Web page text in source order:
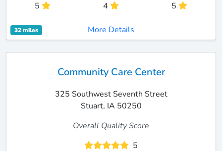
5 4 5
32 miles More Details
Community Care Center
325 Southwest Seventh Street
Stuart, IA 50250
Overall Quality Score
5